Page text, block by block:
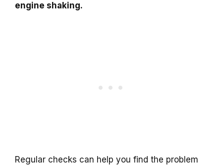
engine shaking.
Regular checks can help you find the problem